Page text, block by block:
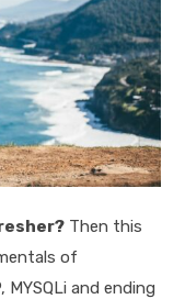
Then this
of
MYSQLi and ending